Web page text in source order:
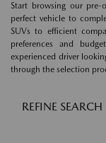
Start browsing our
perfect vehicle to
SUVs to efficient
preferences and
experienced driver
through the selection
REFINE SEARCH